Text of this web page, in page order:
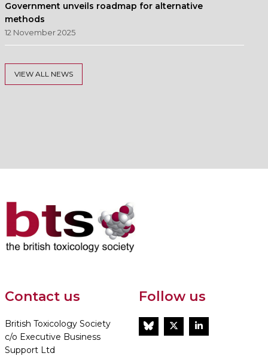
Government unveils roadmap for alternative
methods
12 November 2025
VIEW ALL NEWS
Contact us
British Toxicology Society
c/o Executive Business
Support Ltd
Follow us
BlueSkyTwitterLinkedIn